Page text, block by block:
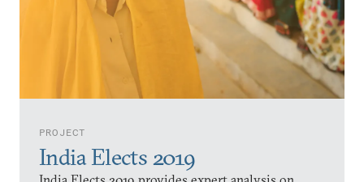
PROJECT
India Elects 2019